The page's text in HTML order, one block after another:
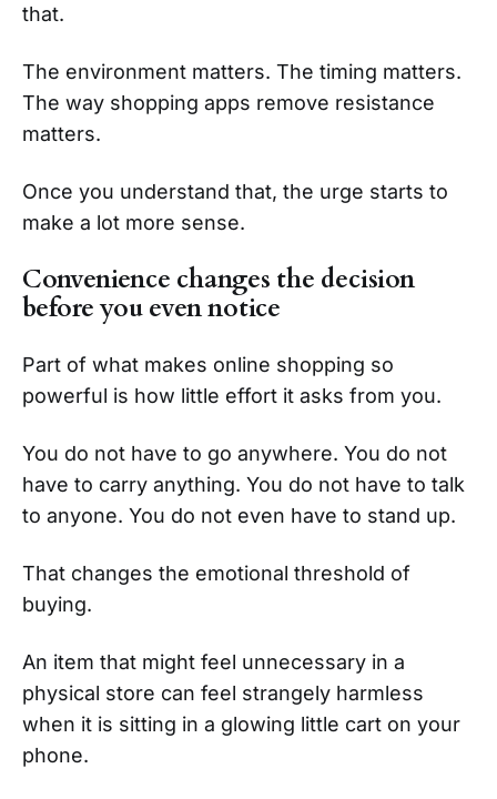
that.
The environment matters. The timing matters.
The way shopping apps remove resistance
matters.
Once you understand that, the urge starts to
make a lot more sense.
Convenience changes the decision
before you even notice
Part of what makes online shopping so
powerful is how little effort it asks from you.
You do not have to go anywhere. You do not
have to carry anything. You do not have to talk
to anyone. You do not even have to stand up.
That changes the emotional threshold of
buying.
An item that might feel unnecessary in a
physical store can feel strangely harmless
when it is sitting in a glowing little cart on your
phone.